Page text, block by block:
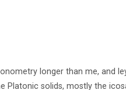
longer than me, and
Platonic solids, mostly the